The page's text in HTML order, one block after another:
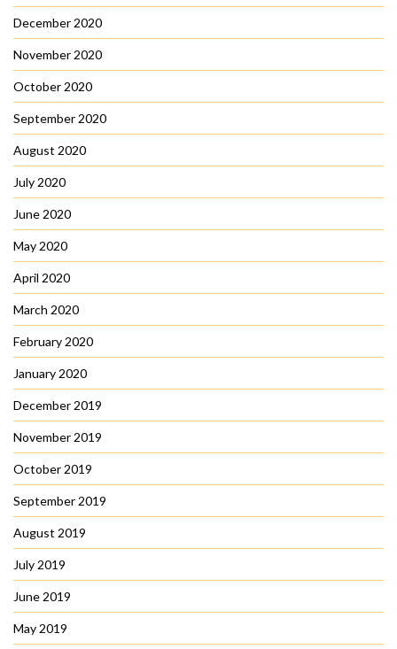
December 2020
November 2020
October 2020
September 2020
August 2020
July 2020
June 2020
May 2020
April 2020
March 2020
February 2020
January 2020
December 2019
November 2019
October 2019
September 2019
August 2019
July 2019
June 2019
May 2019